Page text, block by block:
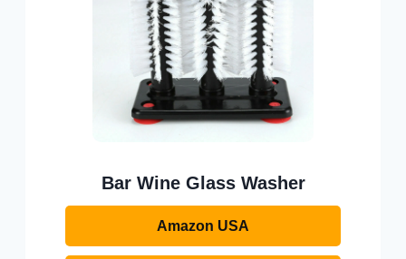
Bar Wine Glass Washer
Amazon USA